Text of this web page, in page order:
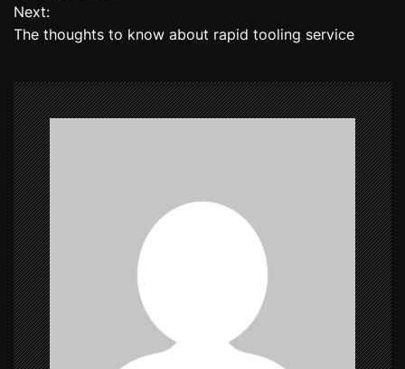
s
n
a
v
i
g
a
t
i
o
Next:
The thoughts to know about rapid tooling service